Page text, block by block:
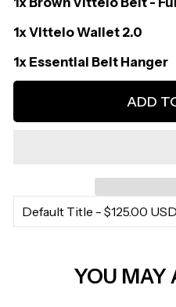
1x Vittelo Wallet 2.0
1x Essential Belt Hanger
ADD
YOU MAY